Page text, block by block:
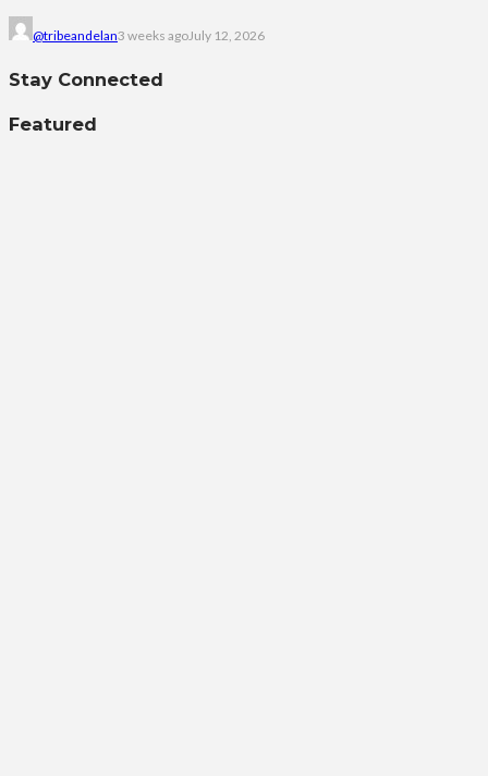
@tribeandelan3 weeks agoJuly 12, 2026
Stay Connected
Featured